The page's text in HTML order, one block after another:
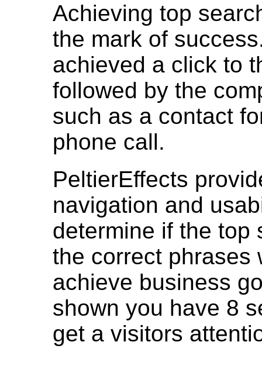
Achieving top
the mark of
achieved a click to
followed by the
such as a contact
phone call.
PeltierEffects
navigation and
determine if the top
the correct
achieve business
shown you have 8
get a visitors